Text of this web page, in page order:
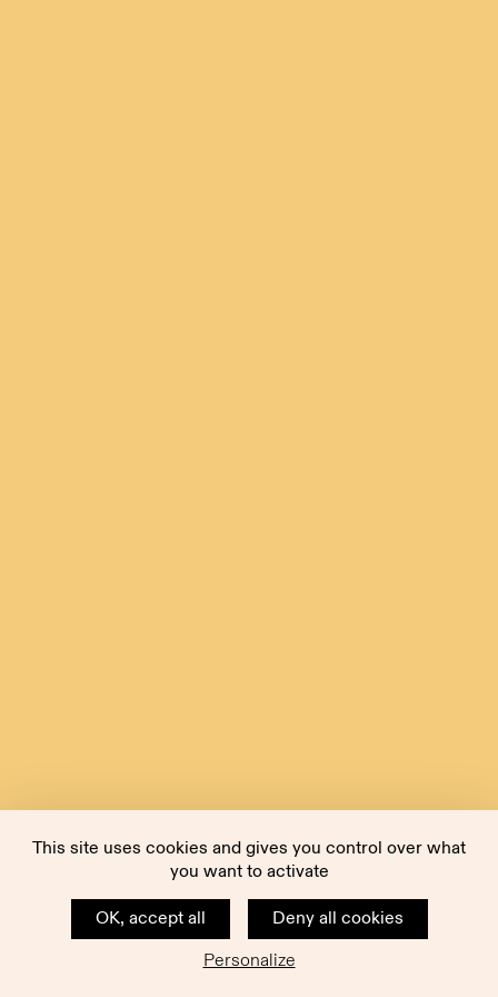
This site uses cookies and gives you control over what
you want to activate
OK, accept all
Deny all cookies
Personalize